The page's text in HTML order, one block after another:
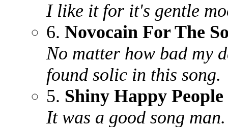
I like it for it's gentle
6. Novocain For The
No matter how bad my
found solic in this song.
5. Shiny Happy People
It was a good song